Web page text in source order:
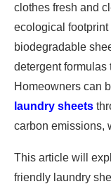
clothes fresh and
ecological footprint
biodegradable
detergent formulas
Homeowners can
laundry sheets
carbon emissions,
This article will
friendly laundry